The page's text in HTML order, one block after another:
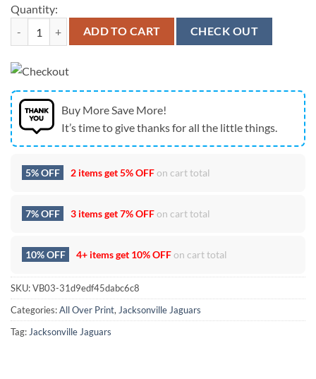
Quantity:
Jacksonville Jaguars Dropkick Murphys 30th Anniversary Punk
ADD TO CART CHECK OUT
Buy More Save More!
It’s time to give thanks for all the little things.
5% OFF 2 items get5% OFFon cart total
7% OFF 3 items get7% OFFon cart total
10% OFF 4+ items get 10% OFFon cart total
SKU:VB03-31d9edf45dabc6c8
Categories:All Over Print,Jacksonville Jaguars
Tag:Jacksonville Jaguars